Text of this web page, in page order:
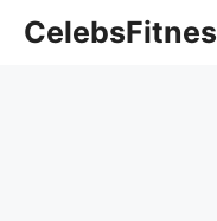
CelebsFitnes